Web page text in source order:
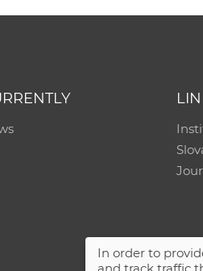
In order to